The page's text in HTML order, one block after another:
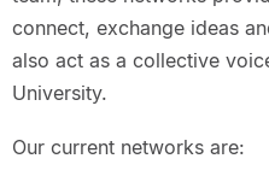
connect, exchange ideas
also act as a collective
University.
Our current networks are: